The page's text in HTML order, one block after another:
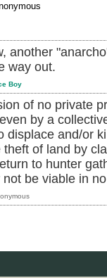
another
way out.
Boy
of no private
by a
displace and/or
of land by
to hunter
be viable in